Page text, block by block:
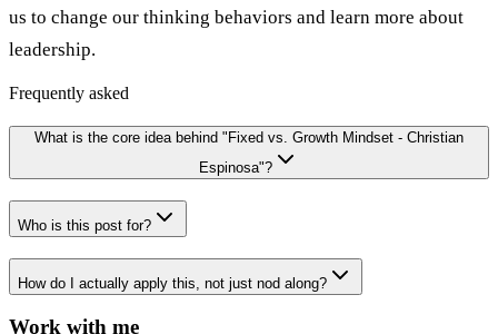
us to change our thinking behaviors and learn more about
leadership.
Frequently asked
What is the core idea behind "Fixed vs. Growth Mindset - Christian
Espinosa"?
Who is this post for?
How do I actually apply this, not just nod along?
Work with me